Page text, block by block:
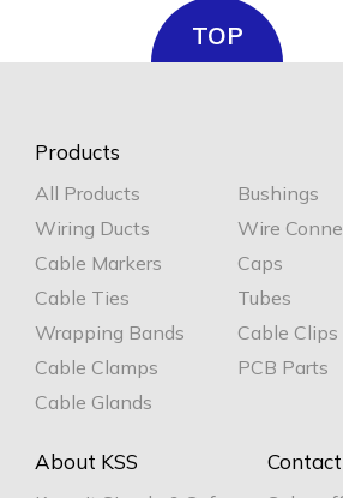
TOP
Products
All Products
Wiring Ducts
Cable Markers
Cable Ties
Wrapping Bands
Cable Clamps
Cable Glands
Bushings
Wire
Caps
Tubes
Cable Clips
PCB Parts
About KSS